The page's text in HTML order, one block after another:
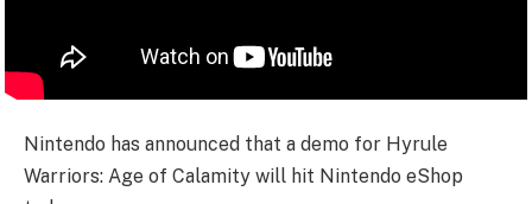
Nintendo has announced that a demo for Hyrule
Warriors: Age of Calamity will hit Nintendo eShop